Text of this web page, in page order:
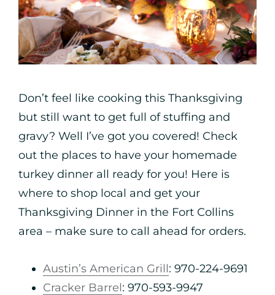
Don’t feel like cooking this Thanksgiving
but still want to get full of stuffing and
gravy? Well I’ve got you covered! Check
out the places to have your homemade
turkey dinner all ready for you! Here is
where to shop local and get your
Thanksgiving Dinner in the Fort Collins
area – make sure to call ahead for orders.
Austin’s American Grill: 970-224-9691
Cracker Barrel: 970-593-9947